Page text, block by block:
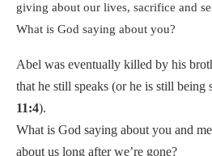
giving about our lives, sacrifice and
What is God saying about you?
Abel was eventually killed by his
that he still speaks (or he is still being
11:4).
What is God saying about you and
about us long after we’re gone?